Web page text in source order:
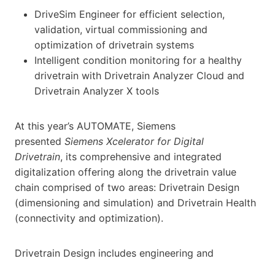
DriveSim Engineer for efficient selection,
validation, virtual commissioning and
optimization of drivetrain systems
Intelligent condition monitoring for a healthy
drivetrain with Drivetrain Analyzer Cloud and
Drivetrain Analyzer X tools
At this year’s AUTOMATE, Siemens
presented Siemens Xcelerator for Digital
Drivetrain, its comprehensive and integrated
digitalization offering along the drivetrain value
chain comprised of two areas: Drivetrain Design
(dimensioning and simulation) and Drivetrain Health
(connectivity and optimization).
Drivetrain Design includes engineering and